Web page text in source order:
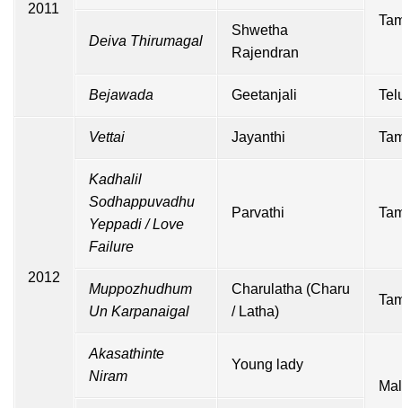
2011
Deiva Thirumagal
Shwetha
Rajendran
Bejawada Geetanjali
2012
Vettai Jayanthi
Kadhalil
Sodhappuvadhu
Yeppadi / Love
Failure
Parvathi
Muppozhudhum
Un Karpanaigal
Charulatha (Charu
/ Latha)
Akasathinte
Niram
Young lady